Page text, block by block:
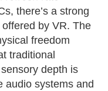
there’s a strong
by VR. The
freedom
traditional
depth is
audio systems and